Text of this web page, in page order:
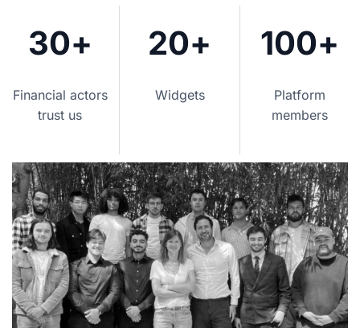
30+
Financial actors
trust us
20+
Widgets
100+
Platform
members